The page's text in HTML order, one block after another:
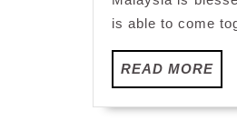
is able to come
READ MORE